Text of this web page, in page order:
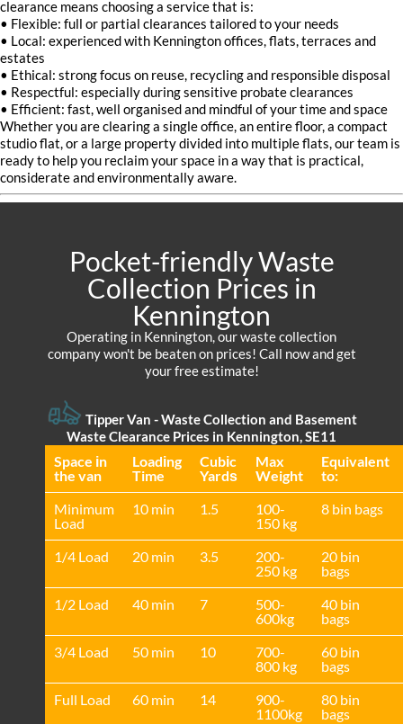
clearance means choosing a service that is:
• Flexible: full or partial clearances tailored to your needs
• Local: experienced with Kennington offices, flats, terraces and
estates
• Ethical: strong focus on reuse, recycling and responsible disposal
• Respectful: especially during sensitive probate clearances
• Efficient: fast, well organised and mindful of your time and space
Whether you are clearing a single office, an entire floor, a compact
studio flat, or a large property divided into multiple flats, our team is
ready to help you reclaim your space in a way that is practical,
considerate and environmentally aware.
Pocket-friendly Waste
Collection Prices in
Kennington
Operating in Kennington, our waste collection
company won't be beaten on prices! Call now and get
your free estimate!
Tipper Van - Waste Collection and Basement
Waste Clearance Prices in Kennington, SE11
Space іn
the van
Loadіng
Time
Cubіc
Yardѕ
Max
Weight
Equivalent
to:
Minimum
Load
10 min 1.5
100-
150 kg
8 bin bags
1/4 Load 20 min 3.5
200-
250 kg
20 bin
bags
1/2 Load
40 min 7
500-
600kg
40 bin
bags
3/4 Load
50 min 10
700-
800 kg
60 bin
bags
Full Load
60 min 14
900-
1100kg
80 bin
bags